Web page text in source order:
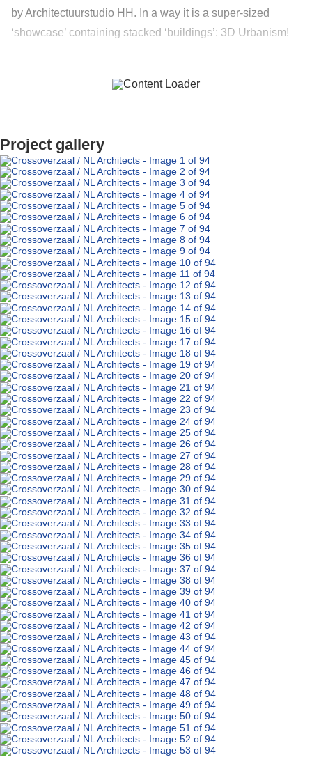
by Architectuurstudio HH. In a way it is a super-sized
‘showcase’ containing stacked ‘buildings’: 3D Urbanism!
Project gallery